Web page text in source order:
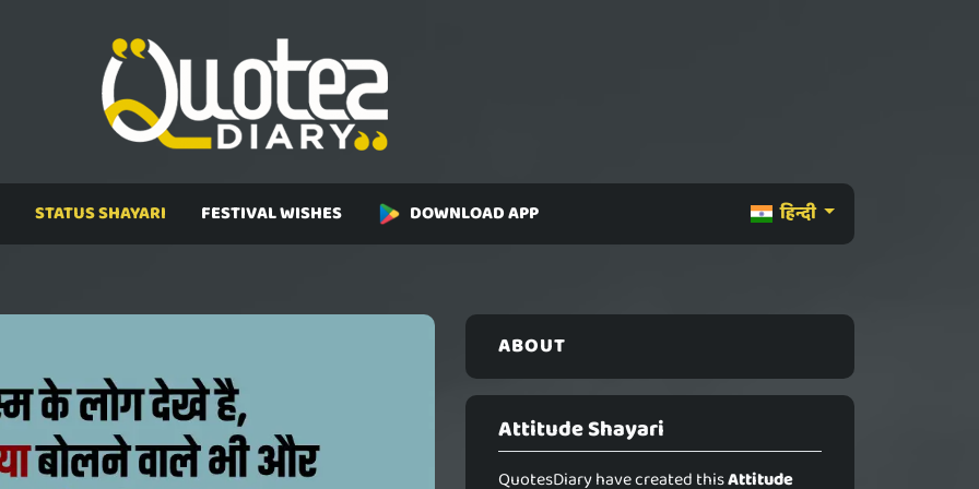
हिन्दी
STATUS SHAYARI FESTIVAL WISHES DOWNLOAD APP
ABOUT
Attitude Shayari
QuotesDiary have created thisAttitude